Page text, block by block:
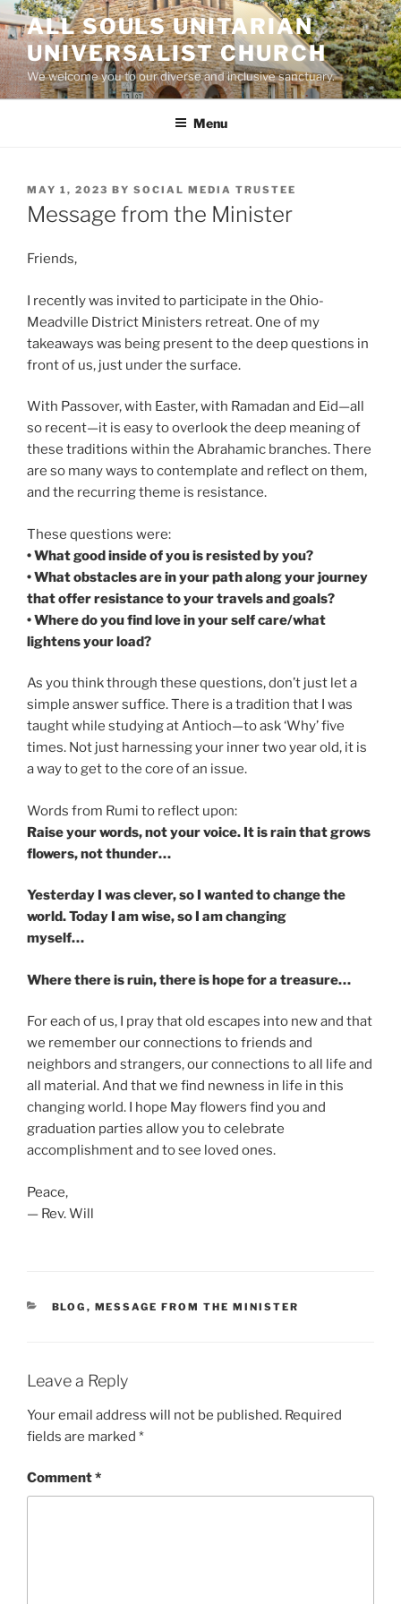
Skip
to
content
ALL SOULS UNITARIAN
UNIVERSALIST CHURCH
We welcome you to our diverse and inclusive sanctuary.
Menu
POSTED
ON
MAY 1, 2023 BY SOCIAL MEDIA TRUSTEE
Message from the Minister
Friends,
I recently was invited to participate in the Ohio-
Meadville District Ministers retreat. One of my
takeaways was being present to the deep questions in
front of us, just under the surface.
With Passover, with Easter, with Ramadan and Eid—all
so recent—it is easy to overlook the deep meaning of
these traditions within the Abrahamic branches. There
are so many ways to contemplate and reflect on them,
and the recurring theme is resistance.
These questions were:
• What good inside of you is resisted by you?
• What obstacles are in your path along your journey
that offer resistance to your travels and goals?
• Where do you find love in your self care/what
lightens your load?
As you think through these questions, don’t just let a
simple answer suffice. There is a tradition that I was
taught while studying at Antioch—to ask ‘Why’ five
times. Not just harnessing your inner two year old, it is
a way to get to the core of an issue.
Words from Rumi to reflect upon:
Raise your words, not your voice. It is rain that grows
flowers, not thunder…
Yesterday I was clever, so I wanted to change the
world. Today I am wise, so I am changing
myself…
Where there is ruin, there is hope for a treasure…
For each of us, I pray that old escapes into new and that
we remember our connections to friends and
neighbors and strangers, our connections to all life and
all material. And that we find newness in life in this
changing world. I hope May flowers find you and
graduation parties allow you to celebrate
accomplishment and to see loved ones.
Peace,
— Rev. Will
CATEGORIES
BLOG , MESSAGE FROM THE MINISTER
Leave a Reply
Your email address will not be published. Required
fields are marked *
Comment*